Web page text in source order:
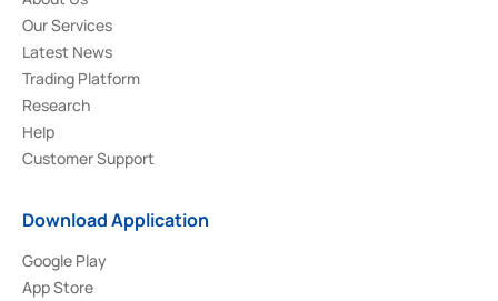
Our Services
Latest News
Trading Platform
Research
Help
Customer Support
Download Application
Google Play
App Store